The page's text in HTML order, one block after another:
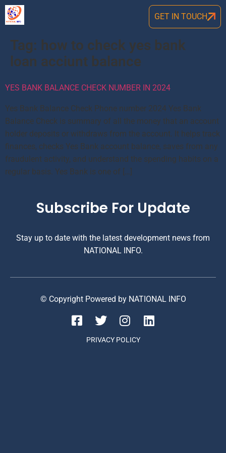
GET IN TOUCH
Tag: how to check yes bank
loan acciunt balance
YES BANK BALANCE CHECK NUMBER IN 2024
Yes Bank Balance Check Phone number 2024 Yes Bank
Balance Check is summary of all the money that an account
holder deposits or withdraws from the account. It helps track
finances, checks Yes Bank account balance, saves from any
fraudulent activity, and understand the spending habits on a
regular basis. Yes Bank is one of […]
Subscribe For Update
Stay up to date with the latest development news from
NATIONAL INFO.
© Copyright Powered by NATIONAL INFO
PRIVACY POLICY